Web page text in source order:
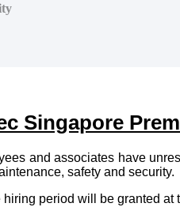
Singapore
and associates have
safety and security.
period will be granted